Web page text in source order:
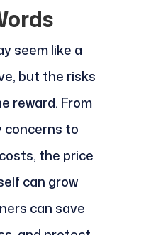
seem like a
but the risks
reward. From
concerns to
the price
can grow
can save